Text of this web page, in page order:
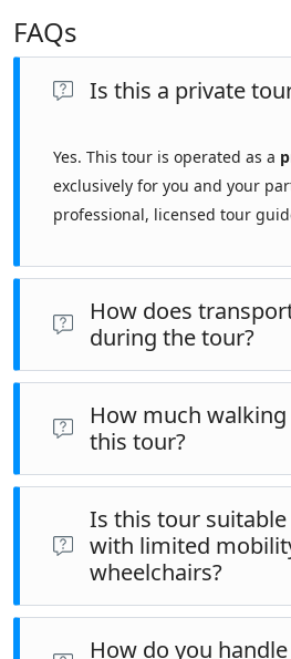
FAQs
Is this a private
Yes. This tour is operated as a
exclusively for you and your
professional, licensed tour
How does
during the tour?
This tour is primarilywalking-based
transportationwhen required to
walls or Chora area.
How much
this tour?
This tour involves anestimated 12
of walking over the course of
roughly
15,700steps. Walking
sites and time spent inside large
moderate, with regular stops.
Is this tour
with limited
wheelchairs?
This tour isnot fully wheelchair
include stairs, uneven surfaces,
How do you